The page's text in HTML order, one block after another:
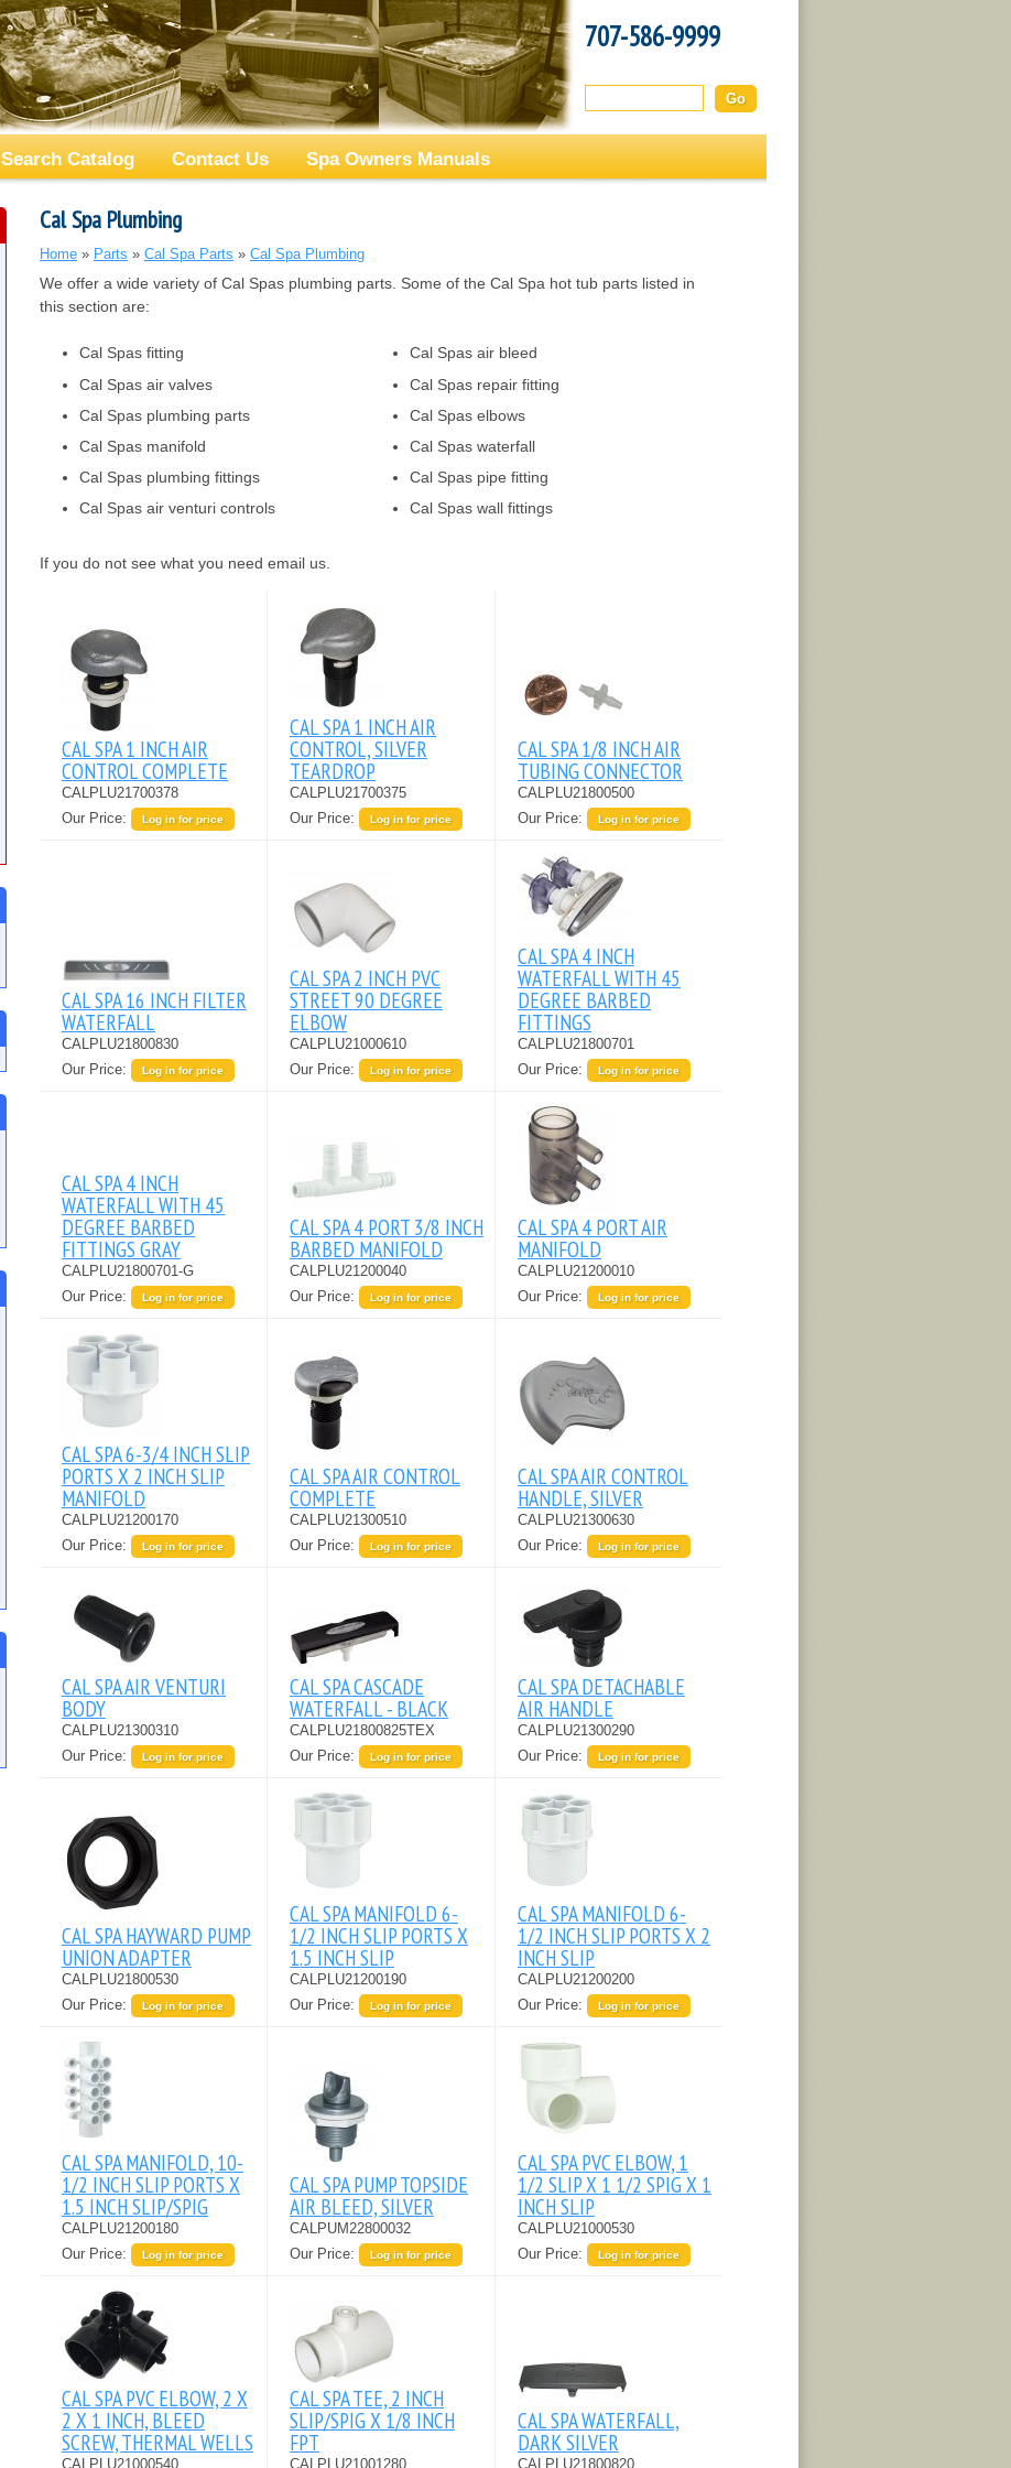
707-586-9999
Search Catalog Contact Us Spa Owners Manuals
Cal Spa Plumbing
Home » Parts » Cal Spa Parts » Cal Spa Plumbing
We offer a wide variety of Cal Spas plumbing parts. Some of the Cal Spa hot tub parts listed in
this section are:
Cal Spas fitting
Cal Spas air valves
Cal Spas plumbing parts
Cal Spas manifold
Cal Spas plumbing fittings
Cal Spas air venturi controls
Cal Spas air bleed
Cal Spas repair fitting
Cal Spas elbows
Cal Spas waterfall
Cal Spas pipe fitting
Cal Spas wall fittings
If you do not see what you need email us.
CAL SPA 1 INCH AIR
CONTROL COMPLETE
CALPLU21700378
Our Price:
Log in for price
CAL SPA 1 INCH AIR
CONTROL, SILVER
TEARDROP
CALPLU21700375
Our Price:
Log in for price
CAL SPA 1/8 INCH AIR
TUBING CONNECTOR
CALPLU21800500
Our Price:
Log in for price
CAL SPA 16 INCH FILTER
WATERFALL
CALPLU21800830
Our Price:
Log in for price
CAL SPA 2 INCH PVC
STREET 90 DEGREE
ELBOW
CALPLU21000610
Our Price:
Log in for price
CAL SPA 4 INCH
WATERFALL WITH 45
DEGREE BARBED
FITTINGS
CALPLU21800701
Our Price:
Log in for price
CAL SPA 4 INCH
WATERFALL WITH 45
DEGREE BARBED
FITTINGS GRAY
CALPLU21800701-G
Our Price:
Log in for price
CAL SPA 4 PORT 3/8 INCH
BARBED MANIFOLD
CALPLU21200040
Our Price:
Log in for price
CAL SPA 4 PORT AIR
MANIFOLD
CALPLU21200010
Our Price:
Log in for price
CAL SPA 6-3/4 INCH SLIP
PORTS X 2 INCH SLIP
MANIFOLD
CALPLU21200170
Our Price:
Log in for price
CAL SPA AIR CONTROL
COMPLETE
CALPLU21300510
Our Price:
Log in for price
CAL SPA AIR CONTROL
HANDLE, SILVER
CALPLU21300630
Our Price:
Log in for price
CAL SPA AIR VENTURI
BODY
CALPLU21300310
Our Price:
Log in for price
CAL SPA CASCADE
WATERFALL - BLACK
CALPLU21800825TEX
Our Price:
Log in for price
CAL SPA DETACHABLE
AIR HANDLE
CALPLU21300290
Our Price:
Log in for price
CAL SPA HAYWARD PUMP
UNION ADAPTER
CALPLU21800530
Our Price:
Log in for price
CAL SPA MANIFOLD 6-
1/2 INCH SLIP PORTS X
1.5 INCH SLIP
CALPLU21200190
Our Price:
Log in for price
CAL SPA MANIFOLD 6-
1/2 INCH SLIP PORTS X 2
INCH SLIP
CALPLU21200200
Our Price:
Log in for price
CAL SPA MANIFOLD, 10-
1/2 INCH SLIP PORTS X
1.5 INCH SLIP/SPIG
CALPLU21200180
Our Price:
Log in for price
CAL SPA PUMP TOPSIDE
AIR BLEED, SILVER
CALPUM22800032
Our Price:
Log in for price
CAL SPA PVC ELBOW, 1
1/2 SLIP X 1 1/2 SPIG X 1
INCH SLIP
CALPLU21000530
Our Price:
Log in for price
CAL SPA PVC ELBOW, 2 X
2 X 1 INCH, BLEED
SCREW, THERMAL WELLS
CALPLU21000540
CAL SPA TEE, 2 INCH
SLIP/SPIG X 1/8 INCH
FPT
CALPLU21001280
CAL SPA WATERFALL,
DARK SILVER
CALPLU21800820